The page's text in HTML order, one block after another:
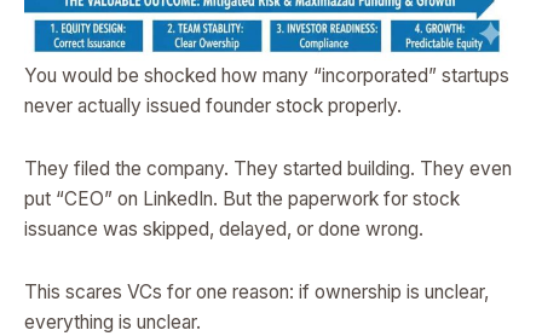
You would be shocked how many “incorporated” startups
never actually issued founder stock properly.
They filed the company. They started building. They even
put “CEO” on LinkedIn. But the paperwork for stock
issuance was skipped, delayed, or done wrong.
This scares VCs for one reason: if ownership is unclear,
everything is unclear.